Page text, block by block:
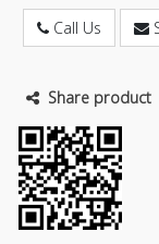
Call Us
Share product